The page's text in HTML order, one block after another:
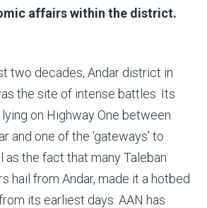
affairs within the district.
two decades, Andar district in
the site of intense battles. Its
on Highway One between
and one of the ‘gateways’ to
as the fact that many Taleban
hail from Andar, made it a hotbed
its earliest days. AAN has